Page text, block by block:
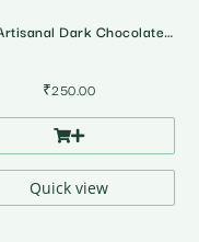
63% Artisanal Dark Chocolate with Banarasi Paan
₹250.00
Quick view